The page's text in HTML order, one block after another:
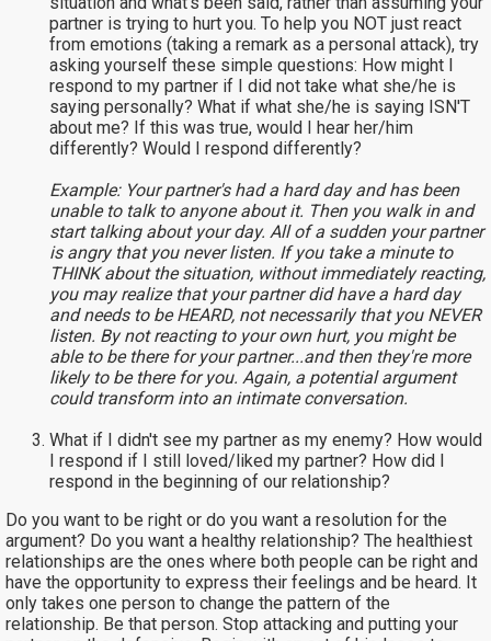
partner is trying to hurt you. To help you NOT just react
from emotions (taking a remark as a personal attack), try
asking yourself these simple questions: How might I
respond to my partner if I did not take what she/he is
saying personally? What if what she/he is saying ISN'T
about me? If this was true, would I hear her/him
differently? Would I respond differently?
Example: Your partner's had a hard day and has been
unable to talk to anyone about it. Then you walk in and
start talking about your day. All of a sudden your partner
is angry that you never listen. If you take a minute to
THINK about the situation, without immediately reacting,
you may realize that your partner did have a hard day
and needs to be HEARD, not necessarily that you NEVER
listen. By not reacting to your own hurt, you might be
able to be there for your partner...and then they're more
likely to be there for you. Again, a potential argument
could transform into an intimate conversation.
What if I didn't see my partner as my enemy? How would
I respond if I still loved/liked my partner? How did I
respond in the beginning of our relationship?
Do you want to be right or do you want a resolution for the
argument? Do you want a healthy relationship? The healthiest
relationships are the ones where both people can be right and
have the opportunity to express their feelings and be heard. It
only takes one person to change the pattern of the
relationship. Be that person. Stop attacking and putting your